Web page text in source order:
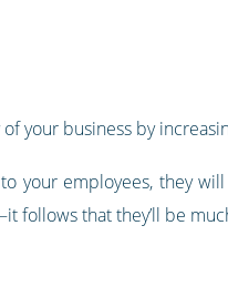
your business by
your employees, they
follows that they’ll be